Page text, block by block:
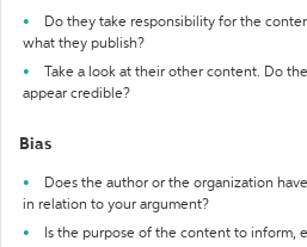
Do they take responsibility for the
what they publish?
Take a look at their other content. Do
appear credible?
Bias
Does the author or the organization
in relation to your argument?
Is the purpose of the content to inform,